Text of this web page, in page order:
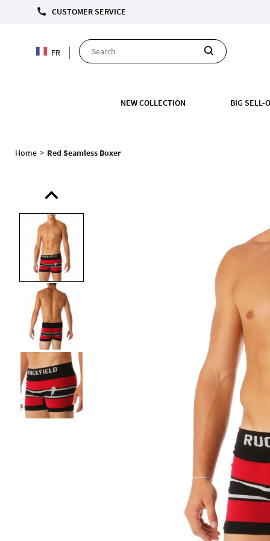
call CUSTOMER SERVICE
FR
NEW COLLECTION BIG SELL-
Home > Red Seamless Boxer
expand_less